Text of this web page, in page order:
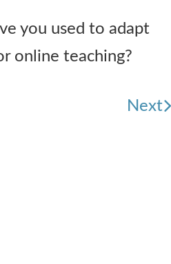
you used to adapt
online teaching?
Next